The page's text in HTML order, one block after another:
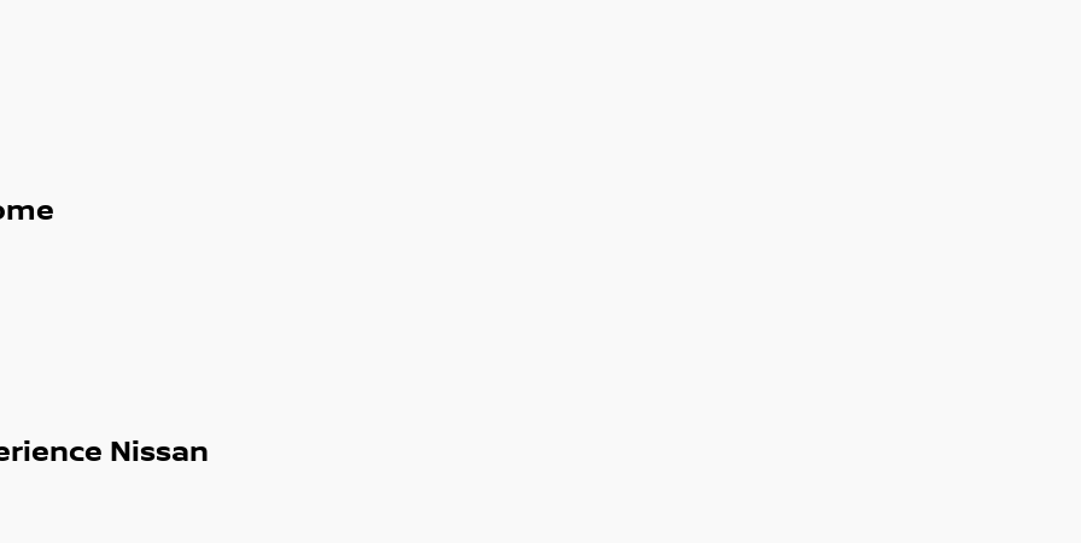
Spot Warning, Lane Departure
our extensive range means we
today or browse our full stock online.
Nissan